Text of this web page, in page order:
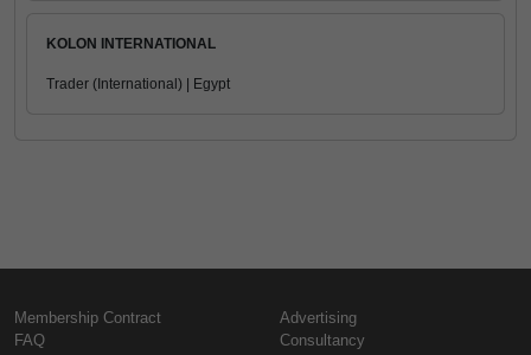
KOLON INTERNATIONAL
Trader (International) | Egypt
Membership Contract
FAQ
Advertising
Consultancy